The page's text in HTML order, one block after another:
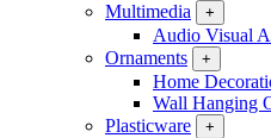
Multimedia
+
Audio Visual
Ornaments
+
Home
Wall Hanging
Plasticware
+